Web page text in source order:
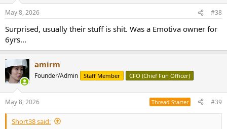
May 8, 2026 #38
Surprised, usually their stuff is shit. Was a Emotiva owner for
6yrs...
amirm
Founder/Admin Staff Member CFO (Chief Fun Officer)
May 8, 2026 Thread Starter #39
Short38 said: